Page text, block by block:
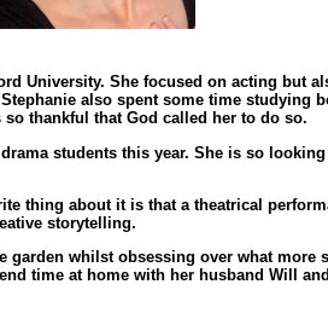
University. She focused on acting but
also spent some time studying
thankful that God called her to do so.
students this year. She is so
thing about it is that a theatrical
storytelling.
whilst obsessing over what more
time at home with her husband Will